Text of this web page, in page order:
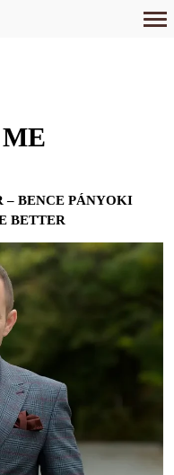
– BENCE PÁNYOKI
BETTER